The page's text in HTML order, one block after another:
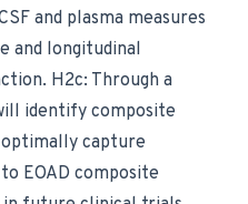
and plasma measures
and longitudinal
H2c: Through a
identify composite
capture
EOAD composite